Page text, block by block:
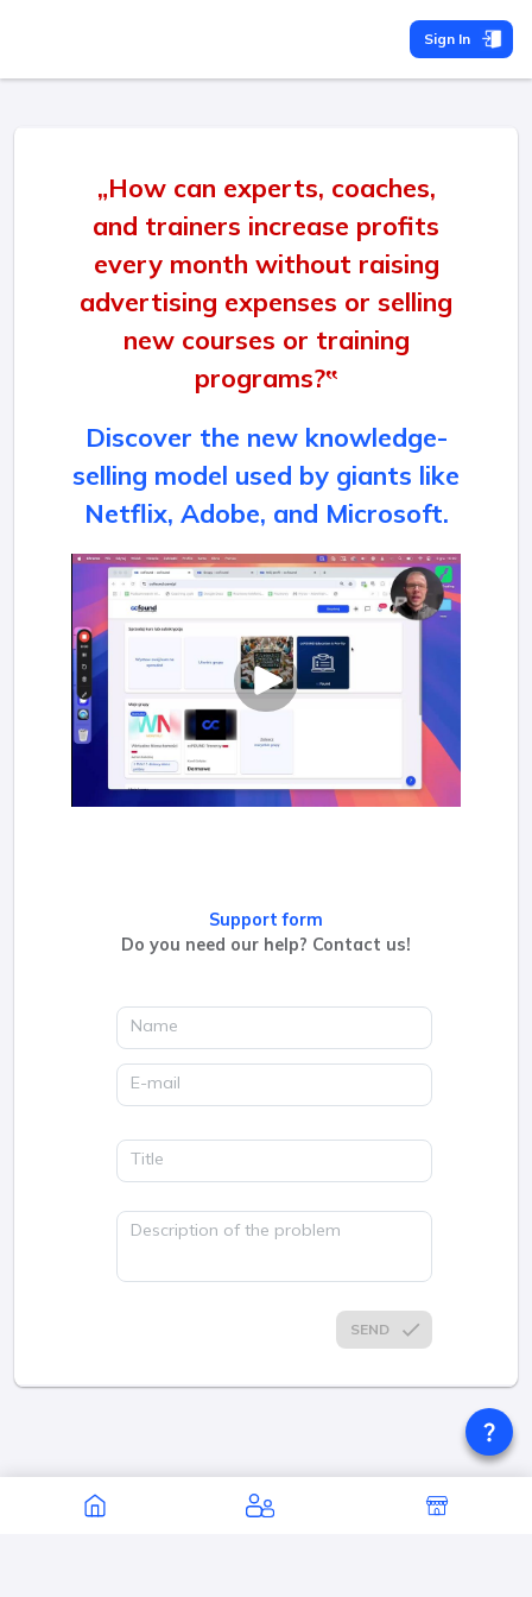
Sign In
„How can experts, coaches,
and trainers increase profits
every month without raising
advertising expenses or selling
new courses or training
programs?‟
Discover the new knowledge-
selling model used by giants like
Netflix, Adobe, and Microsoft.
Support form
Do you need our help? Contact us!
Name
E-mail
Title
Description of the problem
SEND